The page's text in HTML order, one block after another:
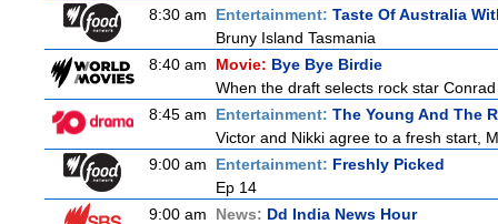
8:30 am
Entertainment: Taste Of Australia
Bruny Island Tasmania
8:40 am
Movie: Bye Bye Birdie
When the draft selects rock star
8:45 am
Entertainment: The Young And The
Victor and Nikki agree to a fresh start,
9:00 am
Entertainment: Freshly Picked
Ep 14
9:00 am
News: Dd India News Hour